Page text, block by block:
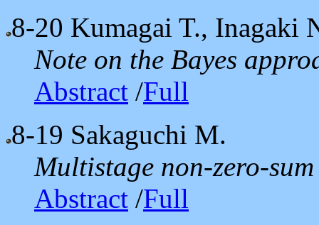
8-20 Kumagai T., Inagaki
Note on the Bayes
Abstract /Full
8-19 Sakaguchi M.
Multistage non-zero-
Abstract /Full